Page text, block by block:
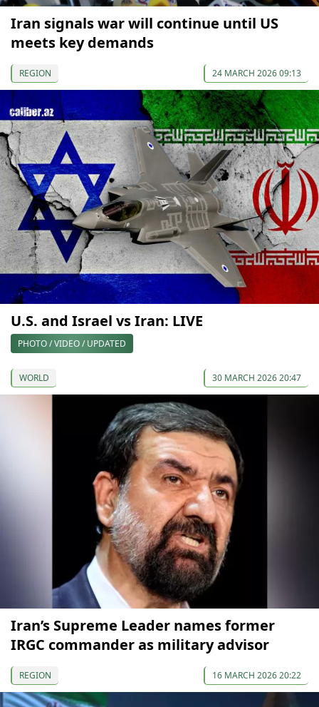
Iran signals war will continue until US
meets key demands
REGION 24 MARCH 2026 09:13
U.S. and Israel vs Iran: LIVE
PHOTO / VIDEO / UPDATED
WORLD 30 MARCH 2026 20:47
Iran’s Supreme Leader names former
IRGC commander as military advisor
REGION 16 MARCH 2026 20:22